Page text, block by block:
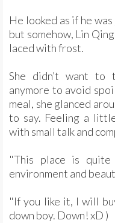
He looked as if he
but somehow, Lin
laced with frost.
She didn’t want to
anymore to avoid
meal, she glanced
to say. Feeling a
with small talk and
"This place is
environment and
"If you like it, I will
down boy. Down! xD )